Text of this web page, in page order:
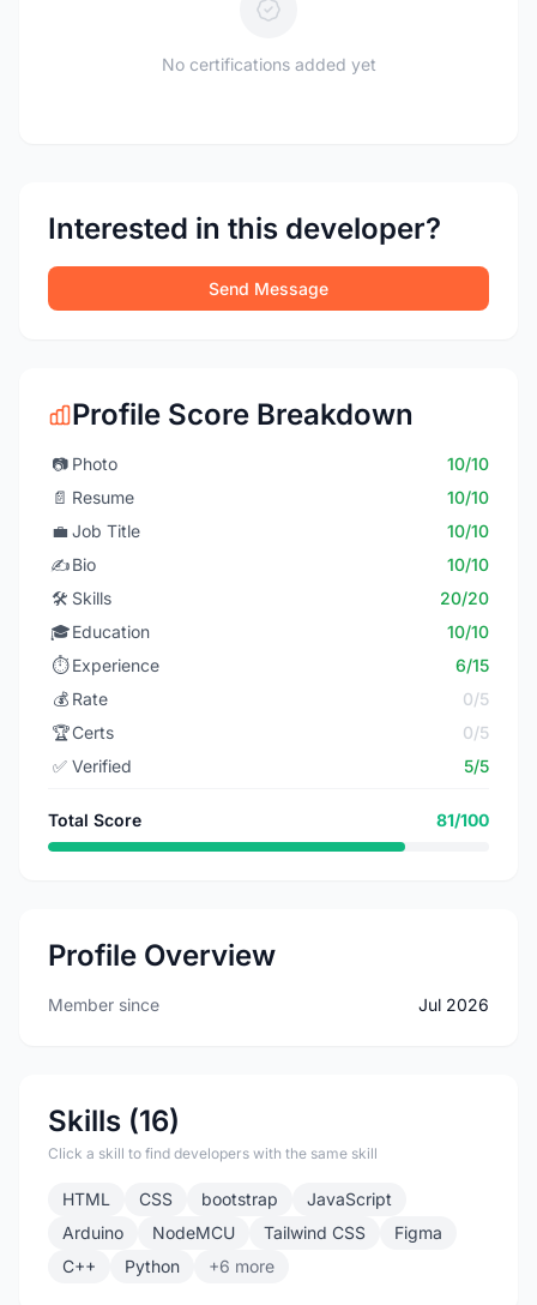
No certifications added yet
Interested in this developer?
Send Message
Profile Score Breakdown
📷 Photo
10/10
📄 Resume
10/10
💼 Job Title
10/10
✍️Bio
10/10
🛠️ Skills
20/20
🎓Education
10/10
⏱️ Experience
6/15
💰 Rate
0/5
🏆Certs
0/5
✅ Verified 5/5
Total Score 81/100
Profile Overview
Member since Jul 2026
Skills (16)
Click a skill to find developers with the same skill
HTML CSS bootstrap
JavaScript
Arduino
NodeMCU Tailwind CSS
Figma
C++
Python +6 more